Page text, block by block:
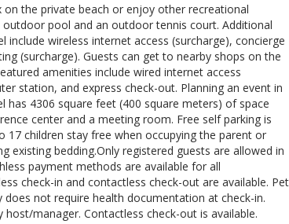
on the private beach or enjoy other recreational
outdoor pool and an outdoor tennis court. Additional
include wireless internet access (surcharge), concierge
(surcharge). Guests can get to nearby shops on the
amenities include wired internet access
station, and express check-out. Planning an event in
has 4306 square feet (400 square meters) of space
center and a meeting room. Free self parking is
17 children stay free when occupying the parent or
existing bedding.Only registered guests are allowed in
payment methods are available for all
check-in and contactless check-out are available.
does not require health documentation at check-in.
host/manager. Contactless check-out is available.